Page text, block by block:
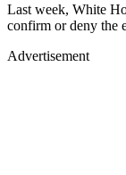
Last week, White
confirm or deny the
Advertisement